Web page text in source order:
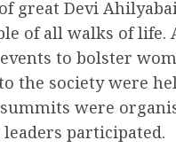
great Devi
of all walks of life.
to bolster
the society were
were
participated.